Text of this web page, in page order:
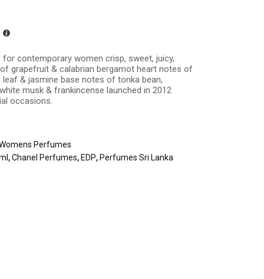
contemporary women crisp, sweet, juicy,
grapefruit & calabrian bergamot heart notes of
& jasmine base notes of tonka bean,
musk & frankincense launched in 2012
occasions.
Perfumes
,Chanel Perfumes, EDP, Perfumes Sri Lanka